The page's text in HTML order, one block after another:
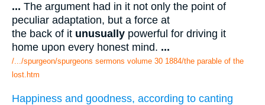
... The argument had in it not only the point of
peculiar adaptation, but a force at
the back of it unusually powerful for driving it
home upon every honest mind. ...
/.../spurgeon/spurgeons sermons volume 30 1884/the parable of the
lost.htm
Happiness and goodness, according to canting